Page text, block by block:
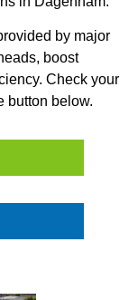
by major
boost
Check your
button below.